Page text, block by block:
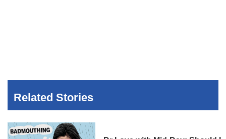
Related Stories